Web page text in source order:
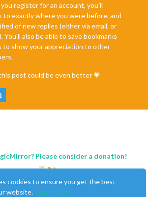
register for an account, you'll
to exactly where you were before, and
of new replies (either via email, or
You'll also be able to save bookmarks
to show your appreciation to other
post could be even better 💗
Please consider a donation!
cookies to ensure you get the best
website. Learn More